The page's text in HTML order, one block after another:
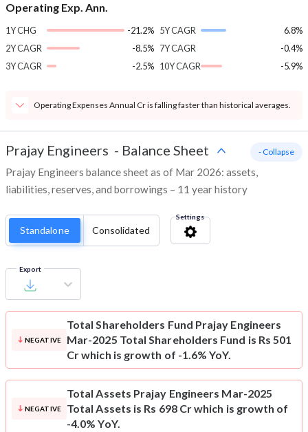
Operating Exp. Ann.
1Y CHG
-21.2%
2Y CAGR
-8.5%
3Y CAGR
-2.5%
5Y CAGR
6.8%
7Y CAGR
-0.4%
10Y CAGR
-5.9%
Operating Expenses Annual Cr is falling faster than historical averages.
Prajay Engineers - Balance Sheet
Prajay Engineers balance sheet as of Mar 2026: assets,
liabilities, reserves, and borrowings – 11 year history
- Collapse
Standalone Consolidated
Settings
Export
NEGATIVE
Total Shareholders Fund Prajay Engineers
Mar-2025 Total Shareholders Fund is Rs 501
Cr which is growth of -1.6% YoY.
NEGATIVE
Total Assets Prajay Engineers Mar-2025
Total Assets is Rs 698 Cr which is growth of
-4.0% YoY.